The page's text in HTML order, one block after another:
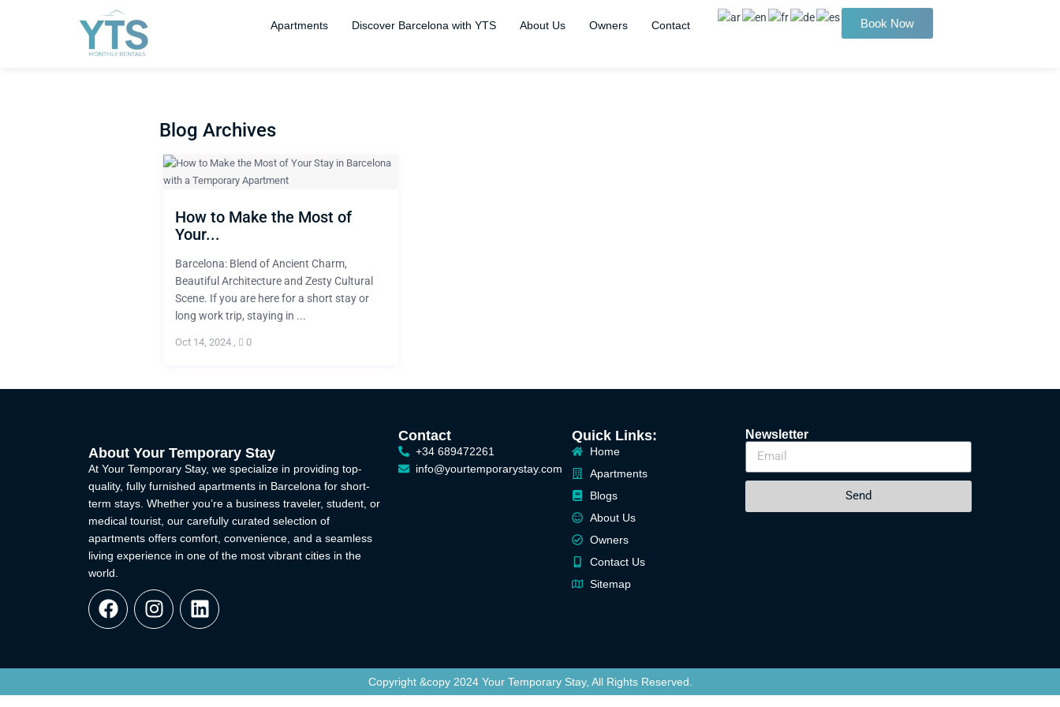
Apartments Discover Barcelona with YTS About Us Owners Contact Book Now
Blog Archives
How to Make the Most of
Your...
Barcelona: Blend of Ancient Charm,
Beautiful Architecture and Zesty Cultural
Scene. If you are here for a short stay or
long work trip, staying in ...
Oct 14, 2024 0
About Your Temporary Stay
At Your Temporary Stay, we specialize in providing top-
quality, fully furnished apartments in Barcelona for short-
term stays. Whether you’re a business traveler, student, or
medical tourist, our carefully curated selection of
apartments offers comfort, convenience, and a seamless
living experience in one of the most vibrant cities in the
world.
Contact
+34 689472261
info@yourtemporarystay.com
Quick Links:
Home
Apartments
Blogs
About Us
Owners
Contact Us
Sitemap
Newsletter
Send
Copyright &copy 2024 Your Temporary Stay, All Rights Reserved.